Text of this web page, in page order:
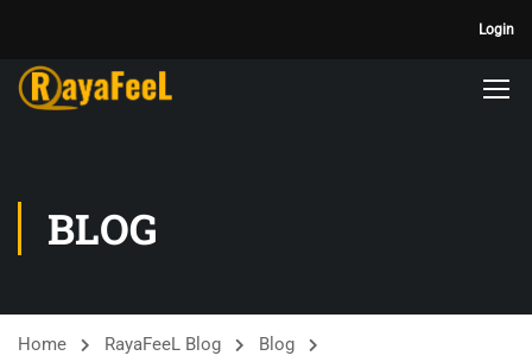
Login
BLOG
Home RayaFeeL Blog
Blog